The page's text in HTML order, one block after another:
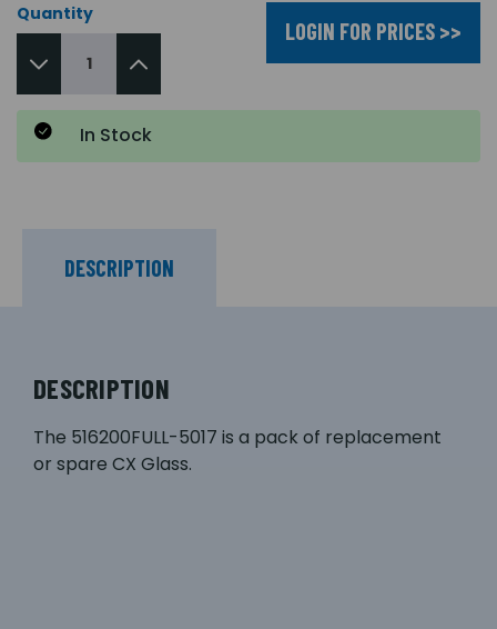
Quantity
LOGIN FOR PRICES >>
In Stock
DESCRIPTION
DESCRIPTION
The 516200FULL-5017 is a pack of replacement
or spare CX Glass.